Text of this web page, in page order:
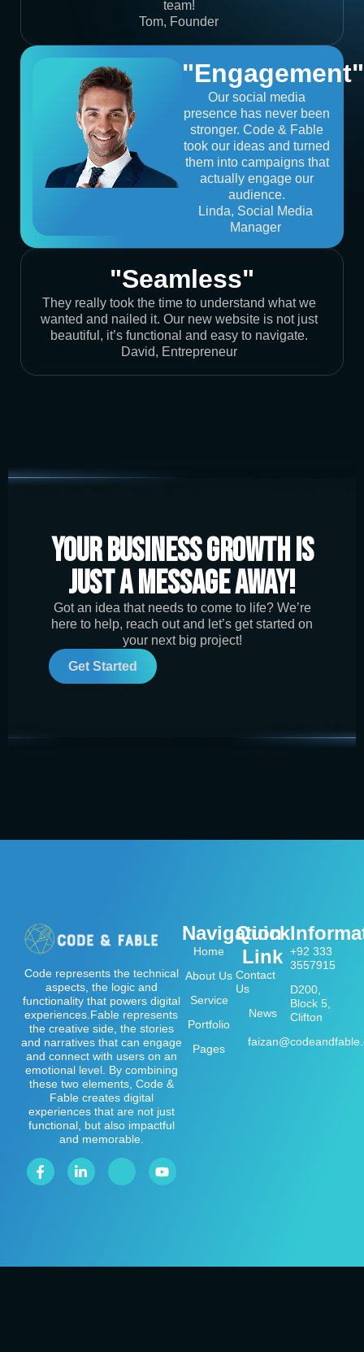
team!
Tom, Founder
"Engagement"
Our social media
presence has never been
stronger. Code & Fable
took our ideas and turned
them into campaigns that
actually engage our
audience.
Linda, Social Media
Manager
"Seamless"
They really took the time to understand what we
wanted and nailed it. Our new website is not just
beautiful, it’s functional and easy to navigate.
David, Entrepreneur
Your Business Growth is
Just a Message Away!
Got an idea that needs to come to life? We’re
here to help, reach out and let’s get started on
your next big project!
Get Started
Code represents the technical
aspects, the logic and
functionality that powers digital
experiences.Fable represents
the creative side, the stories
and narratives that can engage
and connect with users on an
emotional level. By combining
these two elements, Code &
Fable creates digital
experiences that are not just
functional, but also impactful
and memorable.
Navigation
Home
About Us
Service
Portfolio
Pages
Quick
Link
Contact
Us
News
+92 333
3557915
D200,
Block 5,
Clifton